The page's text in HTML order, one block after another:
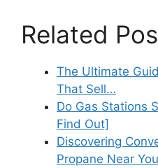
Related
The Ultimate
That Sell…
Do Gas Stations
Find Out]
Discovering
Propane Near You